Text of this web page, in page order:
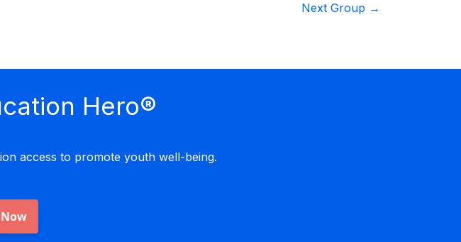
Next Group →
Hero®
access to promote youth well-being.